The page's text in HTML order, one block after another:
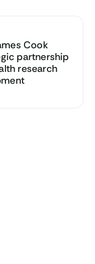
Cook
partnership
research